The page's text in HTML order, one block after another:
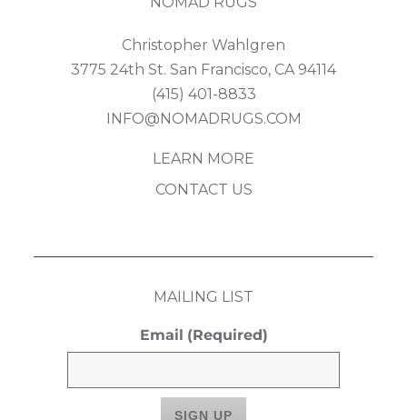
Christopher Wahlgren
3775 24th St. San Francisco, CA 94114
(415) 401-8833
INFO@NOMADRUGS.COM
LEARN MORE
CONTACT US
MAILING LIST
Email (Required)